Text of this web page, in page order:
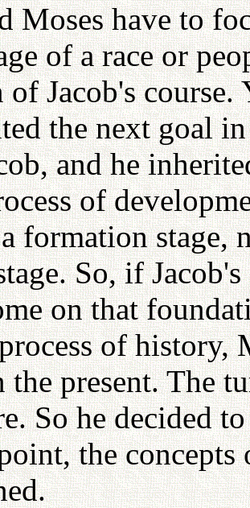
Moses have to
of a race or
Jacob's course.
the next goal
and he
of
formation stage,
So, if
on that
of history,
the present. The
So he decided
the concepts